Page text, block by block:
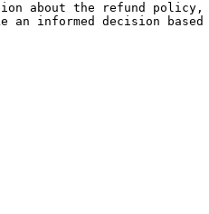
about the refund
an informed decision